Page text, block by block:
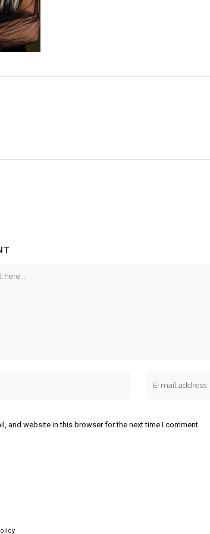
and website in this browser for the next time I comment.